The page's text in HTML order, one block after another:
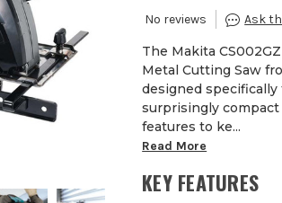
The Makita
Metal Cutting Saw
designed
surprisingly compact
features to ke...
Read More
KEY FEATURES